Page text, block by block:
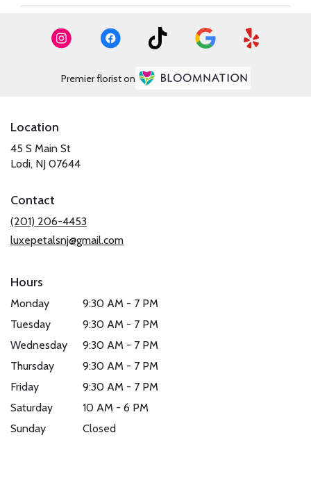
Premier florist on
Location
45 S Main St
Lodi, NJ 07644
window)
Contact
(201) 206-4453
luxepetalsnj@gmail.com
Hours
Monday
9:30 AM - 7 PM
Tuesday
9:30 AM - 7 PM
Wednesday
9:30 AM - 7 PM
Thursday
9:30 AM - 7 PM
Friday
9:30 AM - 7 PM
Saturday
10 AM - 6 PM
Sunday
Closed